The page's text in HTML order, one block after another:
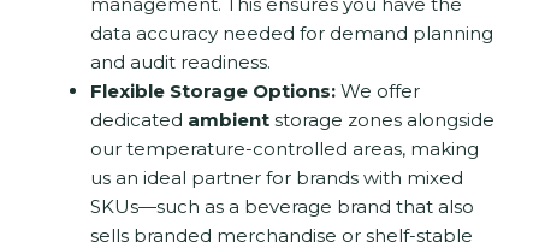
data accuracy needed for demand planning
and audit readiness.
Flexible Storage Options: We offer
dedicated ambient storage zones alongside
our temperature-controlled areas, making
us an ideal partner for brands with mixed
SKUs—such as a beverage brand that also
sells branded merchandise or shelf-stable